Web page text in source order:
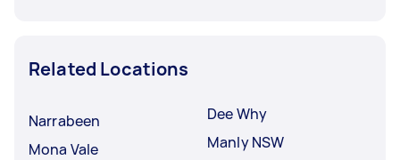
Related Locations
Narrabeen
Mona Vale
Dee Why
Manly NSW